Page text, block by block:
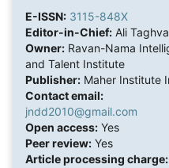
E-ISSN: 3115-848X
Editor-in-Chief: Ali
Owner: Ravan-Nama
and Talent Institute
Publisher: Maher Institute
Contact email:
jndd2010@gmail.com
Open access: Yes
Peer review: Yes
Article processing charge: